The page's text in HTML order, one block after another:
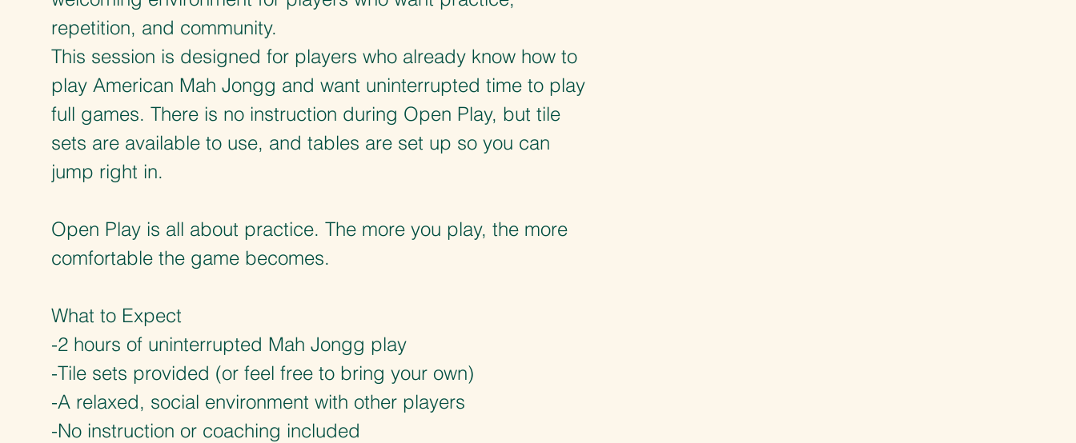
repetition, and community.
This session is designed for players who already know how to
play American Mah Jongg and want uninterrupted time to play
full games. There is no instruction during Open Play, but tile
sets are available to use, and tables are set up so you can
jump right in.
Open Play is all about practice. The more you play, the more
comfortable the game becomes.
What to Expect
-2 hours of uninterrupted Mah Jongg play
-Tile sets provided (or feel free to bring your own)
-A relaxed, social environment with other players
-No instruction or coaching included